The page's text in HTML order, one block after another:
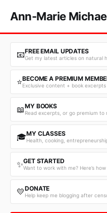
Ann-Marie
📧FREE EMAIL UPDATES
Get my latest articles on natural
⭐BECOME A PREMIUM
Exclusive content + book
📖MY BOOKS
Read excerpts, or go premium to
🎓MY CLASSES
Health, cooking,
✨GET STARTED
Want to work with me? Here’s how
💛DONATE
Help keep me blogging after